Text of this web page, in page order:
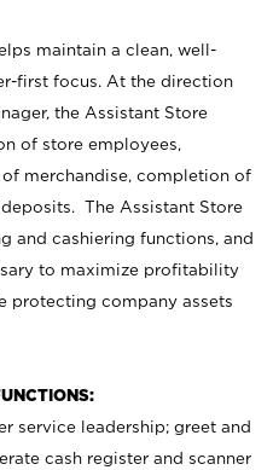
maintain a clean, well-
first focus. At the direction
the Assistant Store
of store employees,
merchandise, completion of
The Assistant Store
and cashiering functions, and
to maximize profitability
protecting company assets
service leadership; greet and
cash register and scanner